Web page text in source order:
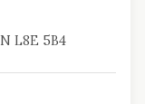
L8E 5B4